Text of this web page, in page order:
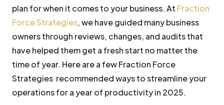
plan for when it comes to your business. At Fraction
Force Strategies, we have guided many business
owners through reviews, changes, and audits that
have helped them get a fresh start no matter the
time of year. Here are a few Fraction Force
Strategies recommended ways to streamline your
operations for a year of productivity in 2025.